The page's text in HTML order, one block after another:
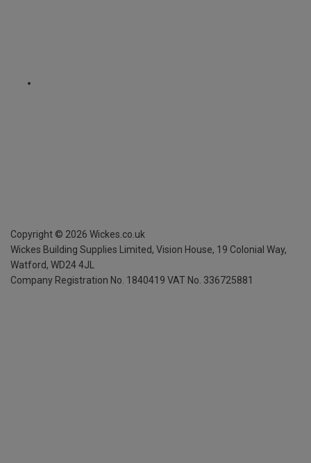
Copyright © 2026 Wickes.co.uk
Wickes Building Supplies Limited, Vision House, 19 Colonial Way,
Watford, WD24 4JL
Company Registration No. 1840419 VAT No. 336725881